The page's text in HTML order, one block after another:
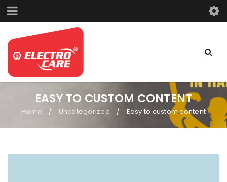
EASY TO CUSTOM CONTENT
Home / Uncategorized / Easy to custom content